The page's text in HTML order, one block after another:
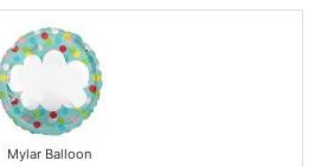
Mylar Balloon